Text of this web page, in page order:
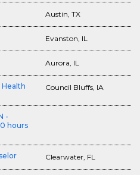
Austin, TX
Evanston, IL
Aurora, IL
Council Bluffs, IA
-
hours
Clearwater, FL